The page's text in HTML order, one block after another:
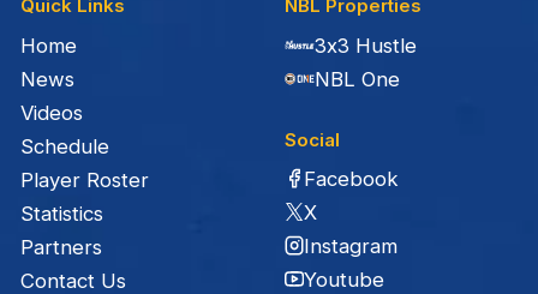
Quick Links
Home
News
Videos
Schedule
Player Roster
Statistics
Partners
Contact Us
NBL Properties
3x3 Hustle
NBL One
Social
Facebook
X
Instagram
Youtube